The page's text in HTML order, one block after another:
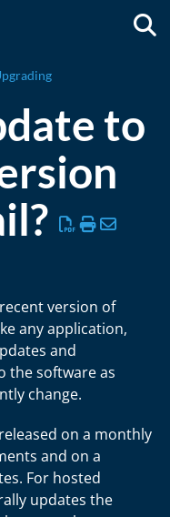
to
version of
any application,
and
the software as
change.
on a monthly
and on a
For hosted
updates the